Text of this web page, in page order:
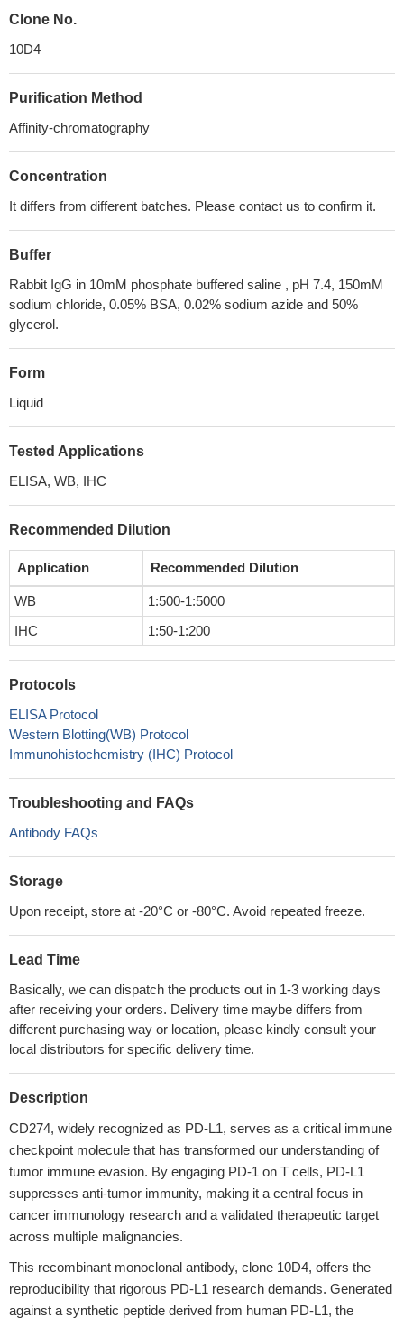
Clone No.
10D4
Purification Method
Affinity-chromatography
Concentration
It differs from different batches. Please contact us to confirm it.
Buffer
Rabbit IgG in 10mM phosphate buffered saline , pH 7.4, 150mM
sodium chloride, 0.05% BSA, 0.02% sodium azide and 50%
glycerol.
Form
Liquid
Tested Applications
ELISA, WB, IHC
Recommended Dilution
Application Recommended Dilution
WB
1:500-1:5000
IHC
1:50-1:200
Protocols
ELISA Protocol
Western Blotting(WB) Protocol
Immunohistochemistry (IHC) Protocol
Troubleshooting and FAQs
Antibody FAQs
Storage
Upon receipt, store at -20°C or -80°C. Avoid repeated freeze.
Lead Time
Basically, we can dispatch the products out in 1-3 working days
after receiving your orders. Delivery time maybe differs from
different purchasing way or location, please kindly consult your
local distributors for specific delivery time.
Description
CD274, widely recognized as PD-L1, serves as a critical immune
checkpoint molecule that has transformed our understanding of
tumor immune evasion. By engaging PD-1 on T cells, PD-L1
suppresses anti-tumor immunity, making it a central focus in
cancer immunology research and a validated therapeutic target
across multiple malignancies.
This recombinant monoclonal antibody, clone 10D4, offers the
reproducibility that rigorous PD-L1 research demands. Generated
against a synthetic peptide derived from human PD-L1, the